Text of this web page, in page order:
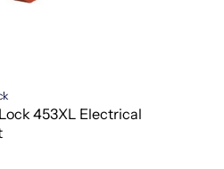
453XL Electrical